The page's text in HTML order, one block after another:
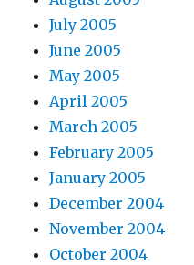
July 2005
June 2005
May 2005
April 2005
March 2005
February 2005
January 2005
December 2004
November 2004
October 2004